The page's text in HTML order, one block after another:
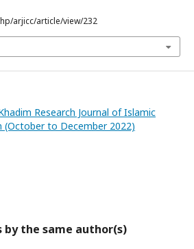
arjicc/article/view/232
Research Journal of Islamic
(October to December 2022)
the same author(s)